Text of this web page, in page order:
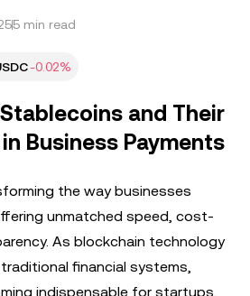
5 min read
-0.02%
and Their
Business Payments
the way businesses
unmatched speed, cost-
As blockchain technology
financial systems,
indispensable for startups,